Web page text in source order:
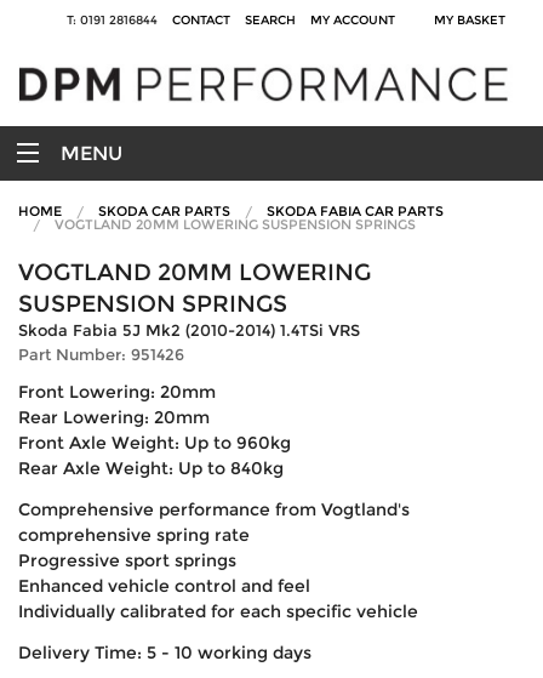
T: 0191 2816844 CONTACT SEARCH MY ACCOUNT MY BASKET
MENU
HOME SKODA CAR PARTS SKODA FABIA CAR PARTS
VOGTLAND 20MM LOWERING SUSPENSION SPRINGS
VOGTLAND 20MM LOWERING
SUSPENSION SPRINGS
Skoda Fabia 5J Mk2 (2010-2014) 1.4TSi VRS
Part Number: 951426
Front Lowering: 20mm
Rear Lowering: 20mm
Front Axle Weight: Up to 960kg
Rear Axle Weight: Up to 840kg
Comprehensive performance from Vogtland's
comprehensive spring rate
Progressive sport springs
Enhanced vehicle control and feel
Individually calibrated for each specific vehicle
Delivery Time: 5 - 10 working days